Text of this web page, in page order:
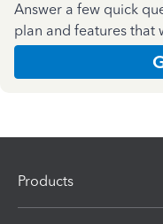
Answer a few quick
plan and features that
Products